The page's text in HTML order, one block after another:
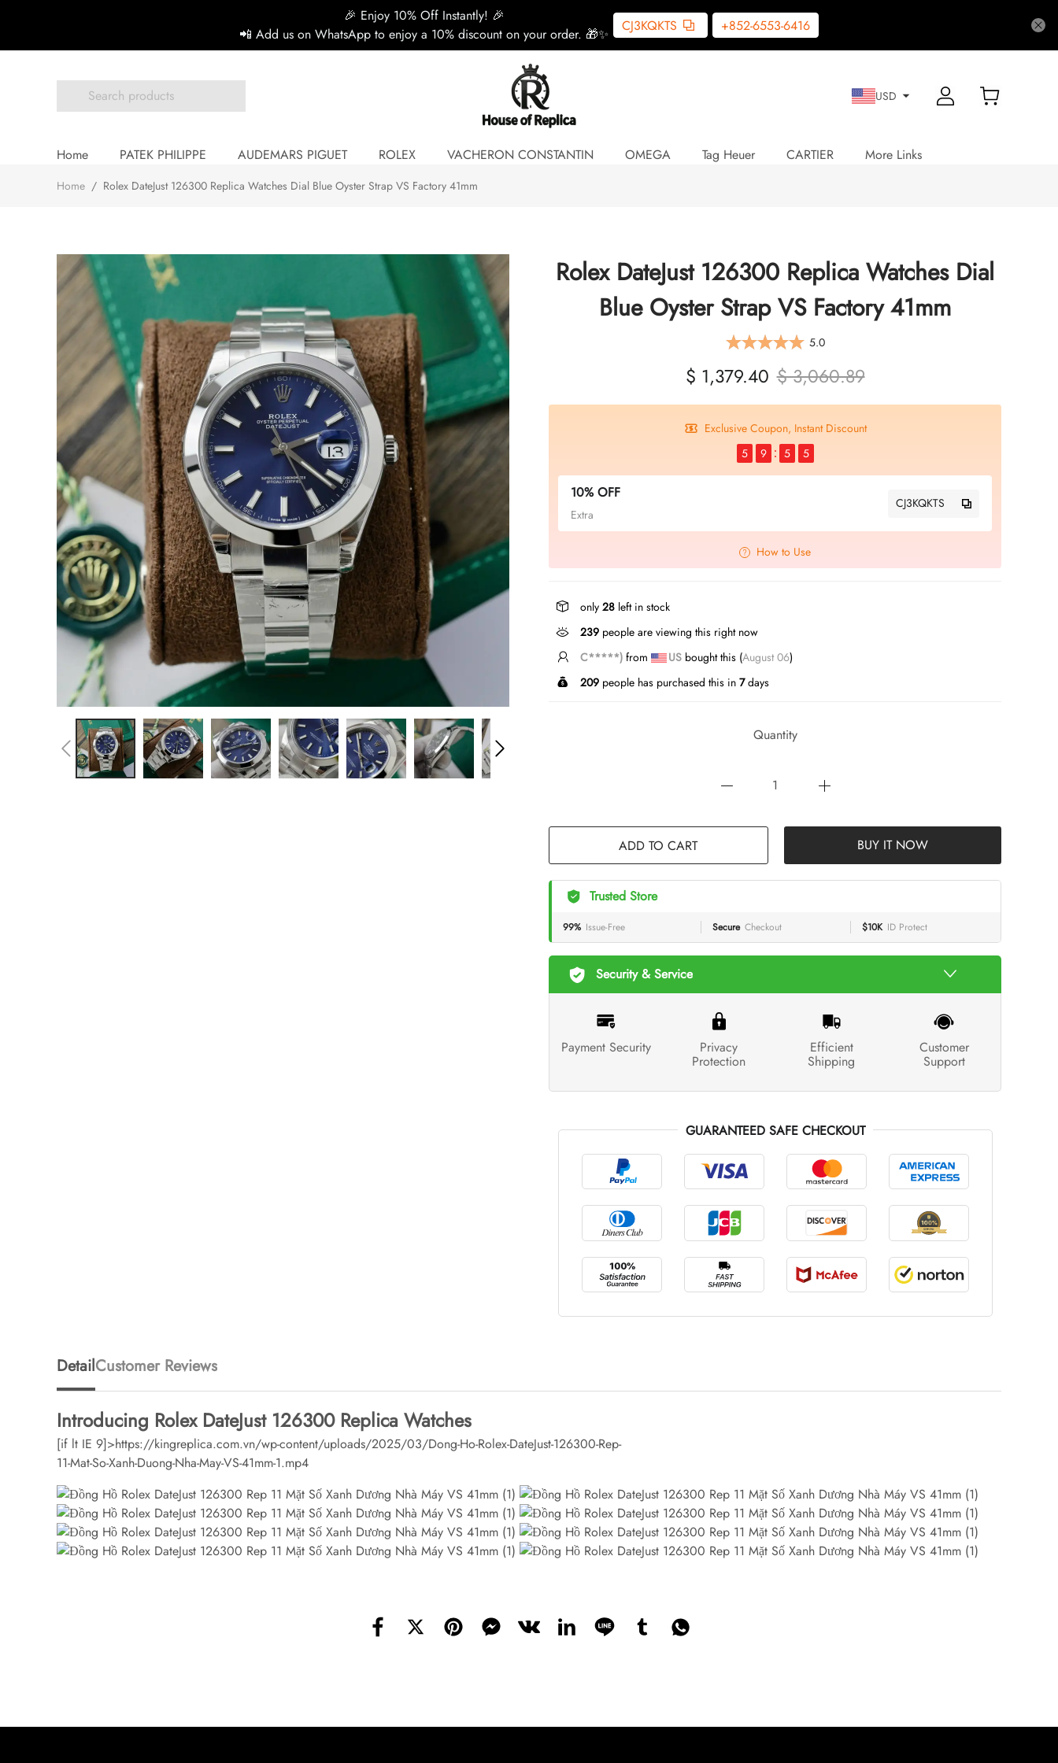
🎉 Enjoy 10% Off Instantly! 🎉
📲 Add us on WhatsApp to enjoy a 10% discount on your order. 🎁✨
CJ3KQKTS +852-6553-6416
USD
Home PATEK PHILIPPE AUDEMARS PIGUET ROLEX VACHERON CONSTANTIN OMEGA Tag Heuer CARTIER More Links
Home / Rolex DateJust 126300 Replica Watches Dial Blue Oyster Strap VS Factory 41mm
Rolex DateJust 126300 Replica Watches Dial
Blue Oyster Strap VS Factory 41mm
5.0
$ 1,379.40 $ 3,060.89
Exclusive Coupon, Instant Discount
5
9 5 4
10% OFF
Extra
CJ3KQKTS
How to Use
only 28 left in stock
239 people are viewing this right now
Z*****n from US bought this (August 06)
209 people has purchased this in 7days
Quantity
ADD TO CART BUY IT NOW
Trusted Store
99% Issue-Free Secure Checkout $10K ID Protect
Security & Service
Payment Security Privacy
Protection
Efficient
Shipping
Customer
Support
GUARANTEED SAFE CHECKOUT
Detail
Introducing Rolex DateJust 126300 Replica Watches
[if lt IE 9]>https://kingreplica.com.vn/wp-content/uploads/2025/03/Dong-Ho-Rolex-DateJust-126300-Rep-
11-Mat-So-Xanh-Duong-Nha-May-VS-41mm-1.mp4
Customer Reviews